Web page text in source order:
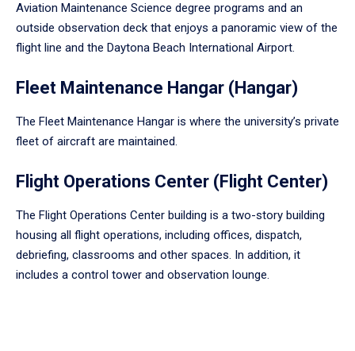
Aviation Maintenance Science degree programs and an
outside observation deck that enjoys a panoramic view of the
flight line and the Daytona Beach International Airport.
Fleet Maintenance Hangar (Hangar)
The Fleet Maintenance Hangar is where the university’s private
fleet of aircraft are maintained.
Flight Operations Center (Flight Center)
The Flight Operations Center building is a two-story building
housing all flight operations, including offices, dispatch,
debriefing, classrooms and other spaces. In addition, it
includes a control tower and observation lounge.